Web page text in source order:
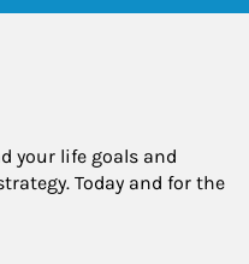
your life goals and
Today and for the